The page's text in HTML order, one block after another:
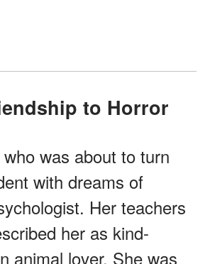
to Horror
was about to turn
with dreams of
Her teachers
her as kind-
animal lover. She was